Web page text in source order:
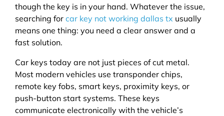
though the key is in your hand. Whatever the issue,
searching for car key not working dallas tx usually
means one thing: you need a clear answer and a
fast solution.
Car keys today are not just pieces of cut metal.
Most modern vehicles use transponder chips,
remote key fobs, smart keys, proximity keys, or
push-button start systems. These keys
communicate electronically with the vehicle’s